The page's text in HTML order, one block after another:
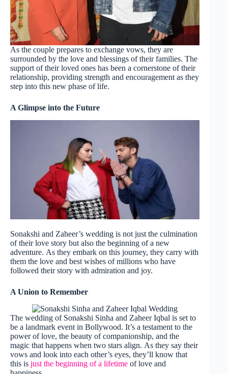
As the couple prepares to exchange vows, they are
surrounded by the love and blessings of their families. The
support of their loved ones has been a cornerstone of their
relationship, providing strength and encouragement as they
step into this new phase of life.
A Glimpse into the Future
Sonakshi and Zaheer’s wedding is not just the culmination
of their love story but also the beginning of a new
adventure. As they embark on this journey, they carry with
them the love and best wishes of millions who have
followed their story with admiration and joy.
A Union to Remember
The wedding of Sonakshi Sinha and Zaheer Iqbal is set to
be a landmark event in Bollywood. It’s a testament to the
power of love, the beauty of companionship, and the
magic that happens when two stars align. As they say their
vows and look into each other’s eyes, they’ll know that
this is just the beginning of a lifetime of love and